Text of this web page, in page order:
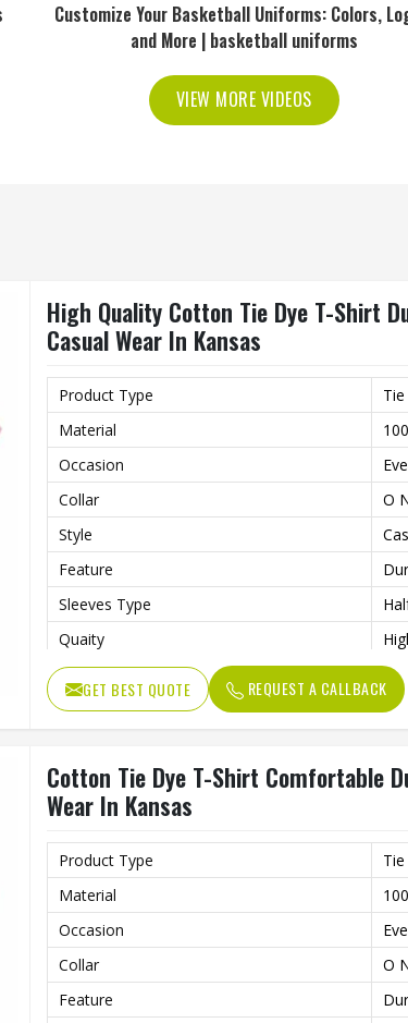
Customize Your Basketball Uniforms: Colors,
and More | basketball uniforms
VIEW MORE VIDEOS
High Quality Cotton Tie Dye T-Shirt
Casual Wear In Kansas
Product Type
Material
Occasion
Collar
O
Style
Feature
Sleeves Type
Quaity
Fit Type
Gender
Male
Length
GET BEST QUOTE REQUEST A CALLBACK
Cotton Tie Dye T-Shirt Comfortable
Wear In Kansas
Product Type
Material
Occasion
Collar
O
Feature